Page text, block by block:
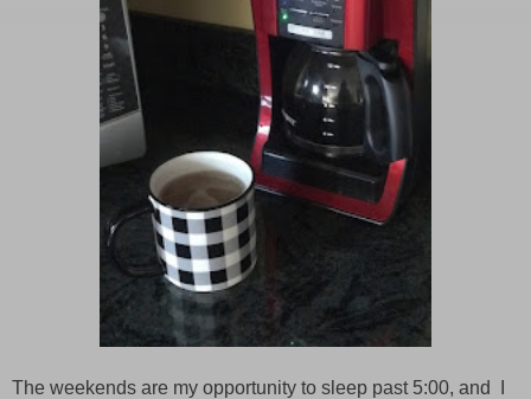
The weekends are my opportunity to sleep past 5:00, and I